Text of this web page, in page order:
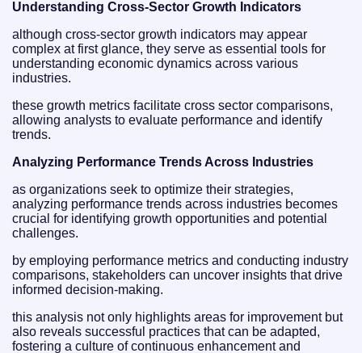
Understanding Cross-Sector Growth Indicators
although cross-sector growth indicators may appear
complex at first glance, they serve as essential tools for
understanding economic dynamics across various
industries.
these growth metrics facilitate cross sector comparisons,
allowing analysts to evaluate performance and identify
trends.
Analyzing Performance Trends Across Industries
as organizations seek to optimize their strategies,
analyzing performance trends across industries becomes
crucial for identifying growth opportunities and potential
challenges.
by employing performance metrics and conducting industry
comparisons, stakeholders can uncover insights that drive
informed decision-making.
this analysis not only highlights areas for improvement but
also reveals successful practices that can be adapted,
fostering a culture of continuous enhancement and